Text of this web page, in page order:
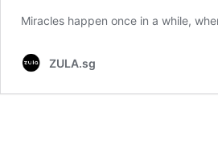
Miracles happen once in a while,
ZULA.sg